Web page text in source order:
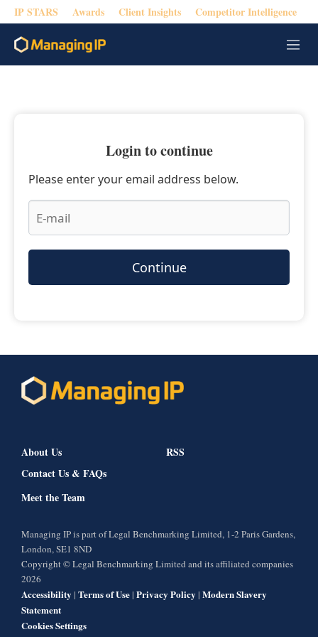
IP STARS Awards Client Insights Competitor Intelligence
M
e
Login to continue
Please enter your email address below.
Continue
About Us
Contact Us & FAQs
Meet the Team
RSS
Managing IP is part of Legal Benchmarking Limited, 1-2 Paris Gardens,
London, SE1 8ND
Copyright © Legal Benchmarking Limited and its affiliated companies
2026
Accessibility | Terms of Use| Privacy Policy | Modern Slavery
Statement
Cookies Settings